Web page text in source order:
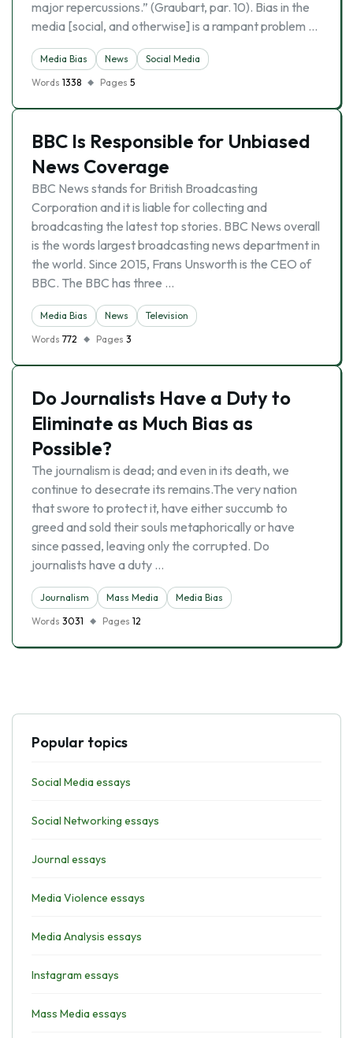
major repercussions.” (Graubart, par. 10). Bias in the
media [social, and otherwise] is a rampant problem …
Media Bias News
Social Media
Words 1338 Pages 5
BBC Is Responsible for Unbiased
News Coverage
BBC News stands for British Broadcasting
Corporation and it is liable for collecting and
broadcasting the latest top stories. BBC News overall
is the words largest broadcasting news department in
the world. Since 2015, Frans Unsworth is the CEO of
BBC. The BBC has three …
Media Bias News
Television
Words 772 Pages 3
Do Journalists Have a Duty to
Eliminate as Much Bias as
Possible?
The journalism is dead; and even in its death, we
continue to desecrate its remains.The very nation
that swore to protect it, have either succumb to
greed and sold their souls metaphorically or have
since passed, leaving only the corrupted. Do
journalists have a duty …
Journalism Mass Media
Media Bias
Words 3031 Pages 12
Popular topics
Social Media essays
Social Networking essays
Journal essays
Media Violence essays
Media Analysis essays
Instagram essays
Mass Media essays